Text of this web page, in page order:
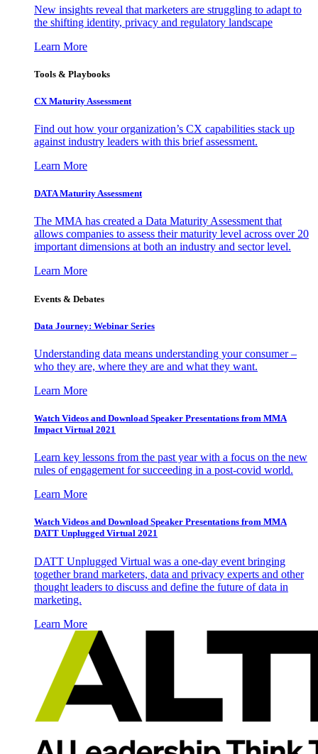
New insights reveal that marketers are struggling to adapt to
the shifting identity, privacy and regulatory landscape
Learn More
Tools & Playbooks
CX Maturity Assessment
Find out how your organization’s CX capabilities stack up
against industry leaders with this brief assessment.
Learn More
DATA Maturity Assessment
The MMA has created a Data Maturity Assessment that
allows companies to assess their maturity level across over 20
important dimensions at both an industry and sector level.
Learn More
Events & Debates
Data Journey: Webinar Series
Understanding data means understanding your consumer –
who they are, where they are and what they want.
Learn More
Watch Videos and Download Speaker Presentations from MMA
Impact Virtual 2021
Learn key lessons from the past year with a focus on the new
rules of engagement for succeeding in a post-covid world.
Learn More
Watch Videos and Download Speaker Presentations from MMA
DATT Unplugged Virtual 2021
DATT Unplugged Virtual was a one-day event bringing
together brand marketers, data and privacy experts and other
thought leaders to discuss and define the future of data in
marketing.
Learn More